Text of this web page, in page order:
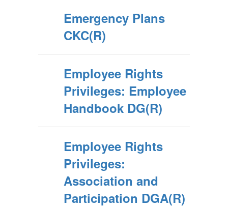
Emergency Plans
CKC(R)
Employee Rights
Privileges: Employee
Handbook DG(R)
Employee Rights
Privileges:
Association and
Participation DGA(R)